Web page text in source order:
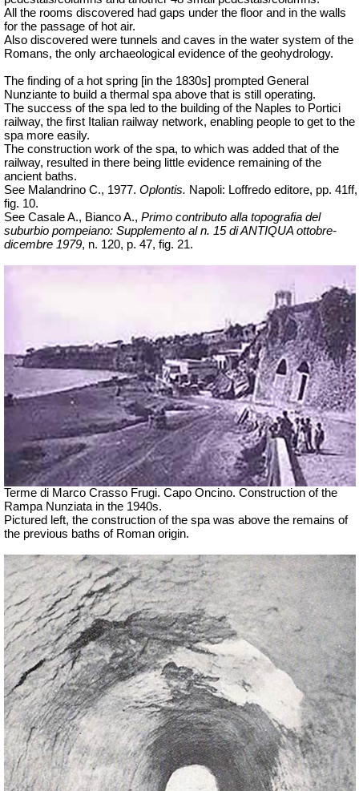
All the rooms discovered had gaps under the floor and in the walls
for the passage of hot air.
Also discovered were tunnels and caves in the water system of the
Romans, the only archaeological evidence of the geohydrology.
The finding of a hot spring [in the 1830s] prompted General
Nunziante to build a thermal spa above that is still operating.
The success of the spa led to the building of the Naples to Portici
railway, the first Italian railway network, enabling people to get to the
spa more easily.
The construction work of the spa, to which was added that of the
railway, resulted in there being little evidence remaining of the
ancient baths.
See Malandrino C., 1977. Oplontis. Napoli: Loffredo editore, pp. 41ff,
fig. 10.
See Casale A., Bianco A., Primo contributo alla topografia del
suburbio pompeiano: Supplemento al n. 15 di ANTIQUA ottobre-
dicembre 1979, n. 120, p. 47, fig. 21.
Terme di Marco Crasso Frugi. Capo Oncino. Construction of the
Rampa Nunziata in the 1940s.
Pictured left, the construction of the spa was above the remains of
the previous baths of Roman origin.